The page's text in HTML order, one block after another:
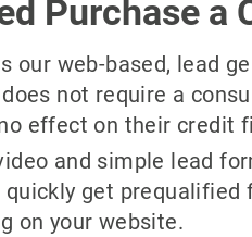
Purchase a
our web-based, lead
not require a
effect on their credit
and simple lead
get prequalified
on your website.